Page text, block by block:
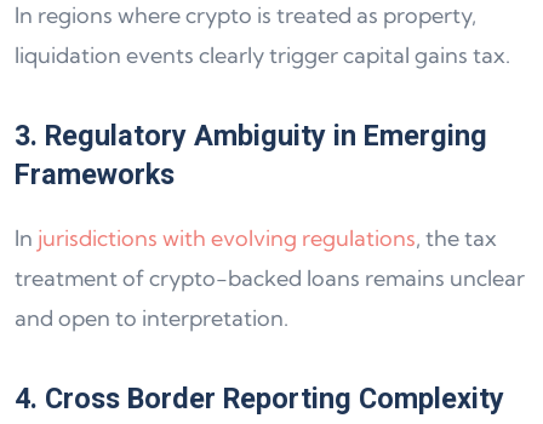
In regions where crypto is treated as property,
liquidation events clearly trigger capital gains tax.
3. Regulatory Ambiguity in Emerging
Frameworks
In jurisdictions with evolving regulations, the tax
treatment of crypto-backed loans remains unclear
and open to interpretation.
4. Cross Border Reporting Complexity